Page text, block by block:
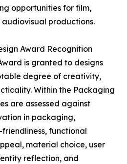
opportunities for film,
productions.
Award Recognition
is granted to designs
degree of creativity,
Within the Packaging
are assessed against
in packaging,
functional
material choice, user
reflection, and